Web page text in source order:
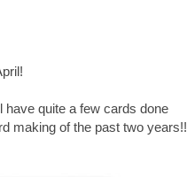
have quite a few cards done
making of the past two years!!